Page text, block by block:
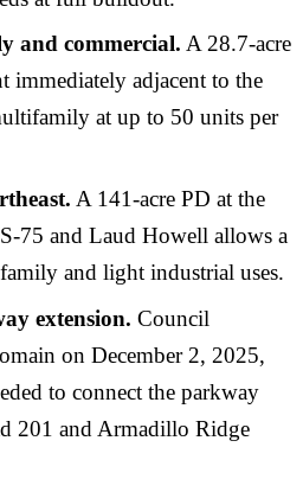
and commercial. A 28.7-acre
immediately adjacent to the
at up to 50 units per
A 141-acre PD at the
75 and Laud Howell allows a
and light industrial uses.
extension. Council
on December 2, 2025,
to connect the parkway
201 and Armadillo Ridge